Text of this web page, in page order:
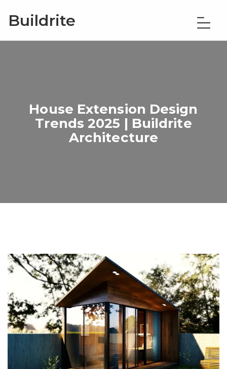
Buildrite
House Extension Design
Trends 2025 | Buildrite
Architecture